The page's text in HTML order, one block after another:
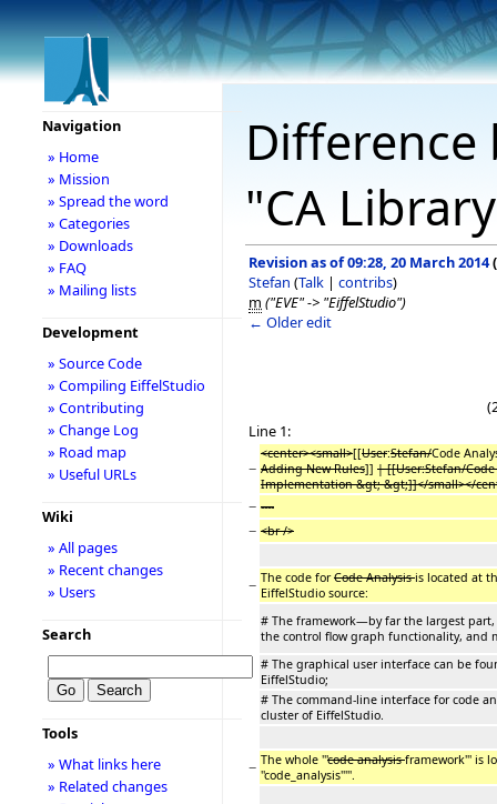
"CA
Revision as of 09:28, 20 March 2014(
Stefan (Talk | contribs)
m ("EVE" -> "EiffelStudio")
← Older edit
Line 1:
−
<center><small>[[User:Stefan/Code
Adding New Rules]] | [[User:Stefan/
Implementation &gt; &gt;]]</small></
− ----
− <br />
− The code forCode Analysisis located at
EiffelStudio source:
# The framework—by far the largest
the control flow graph functionality, and
# The graphical user interface can be
EiffelStudio;
# The command-line interface for code
cluster of EiffelStudio.
− The whole '''code analysisframework''' is
''code_analysis'''''.
Navigation
» Home
» Mission
» Spread the word
» Categories
» Downloads
» FAQ
» Mailing lists
Development
» Source Code
» Compiling EiffelStudio
» Contributing
» Change Log
» Road map
» Useful URLs
Wiki
» All pages
» Recent changes
» Users
Search
Tools
» What links here
» Related changes